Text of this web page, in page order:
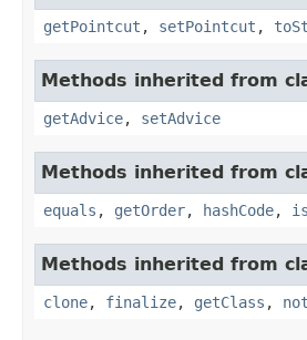
getPointcut , setPointcut ,
Methods inherited from
getAdvice, setAdvice
Methods inherited from
equals , getOrder, hashCode,
Methods inherited from
clone, finalize, getClass ,